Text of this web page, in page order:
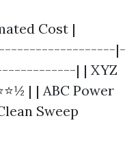
Cost |
|-
| | XYZ
| | ABC Power
Sweep